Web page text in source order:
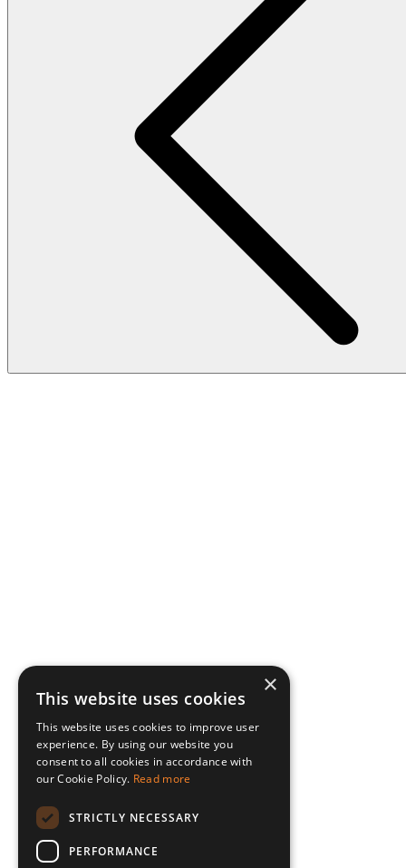
×
This website uses cookies
This website uses cookies to improve user
experience. By using our website you
consent to all cookies in accordance with
our Cookie Policy. Read more
STRICTLY NECESSARY
PERFORMANCE